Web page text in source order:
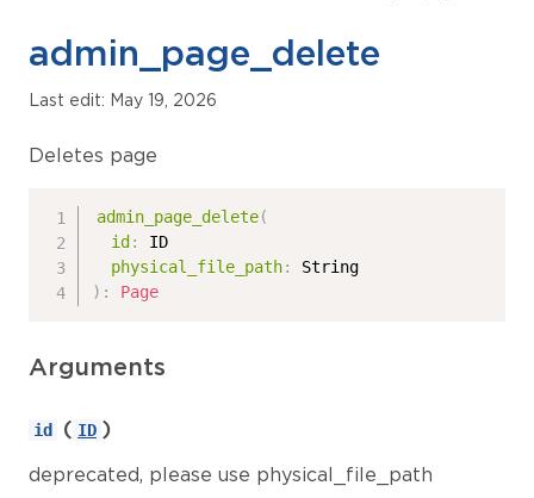
admin_page_delete
Last edit: May 19, 2026
Deletes page
admin_page_delete(
id :
ID
physical_file_path:
String
) : Page
Arguments
id ( ID )
deprecated, please use physical_file_path